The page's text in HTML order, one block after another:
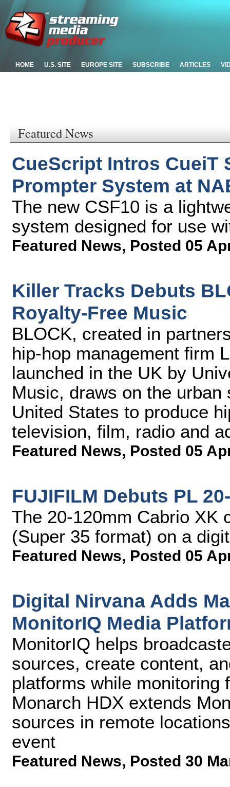
HOME U.S. SITE EUROPE SITE SUBSCRIBE ARTICLES
Featured News
CueScript Intros CueiT
Prompter System at
The new CSF10 is a
system designed for use
Featured News, Posted 05
Killer Tracks Debuts
Royalty-Free Music
BLOCK, created in
hip-hop management firm
launched in the UK by
Music, draws on the
United States to produce
television, film, radio and
Featured News, Posted 05
FUJIFILM Debuts PL
The 20-120mm Cabrio XK
(Super 35 format) on a
Featured News, Posted 05
Digital Nirvana Adds
MonitorIQ Media
MonitorIQ helps
sources, create content,
platforms while monitoring
Monarch HDX extends
sources in remote
event
Featured News, Posted 30